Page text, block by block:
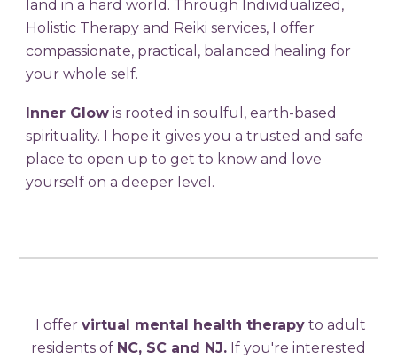
land in a hard world. Through Individualized,
Holistic Therapy and Reiki services, I offer
compassionate, practical, balanced healing for
your whole self.
Inner Glow is rooted in soulful, earth-based
spirituality. I hope itgives you a trusted and safe
place to open up to get to know and love
yourself on a deeper level.
I offer virtual mental health therapyto adult
residents of NC, SC and NJ. If you're interested